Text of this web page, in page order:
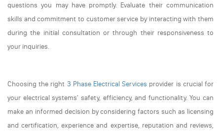
questions you may have promptly. Evaluate their communication
skills and commitment to customer service by interacting with them
during the initial consultation or through their responsiveness to
your inquiries.
Choosing the right 3 Phase Electrical Services provider is crucial for
your electrical systems' safety, efficiency, and functionality. You can
make an informed decision by considering factors such as licensing
and certification, experience and expertise, reputation and reviews,